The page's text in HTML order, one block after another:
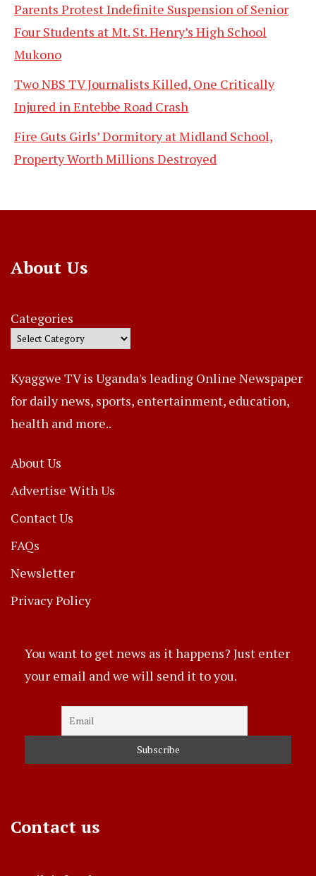
Parents Protest Indefinite Suspension of Senior
Four Students at Mt. St. Henry’s High School
Mukono
Two NBS TV Journalists Killed, One Critically
Injured in Entebbe Road Crash
Fire Guts Girls’ Dormitory at Midland School,
Property Worth Millions Destroyed
About Us
Categories
Kyaggwe TV is Uganda's leading Online Newspaper
for daily news, sports, entertainment, education,
health and more..
About Us
Advertise With Us
Contact Us
FAQs
Newsletter
Privacy Policy
You want to get news as it happens? Just enter
your email and we will send it to you.
Contact us